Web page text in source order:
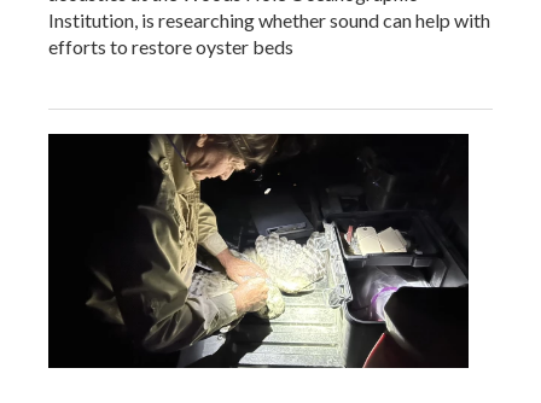
Institution, is researching whether sound can help with
efforts to restore oyster beds